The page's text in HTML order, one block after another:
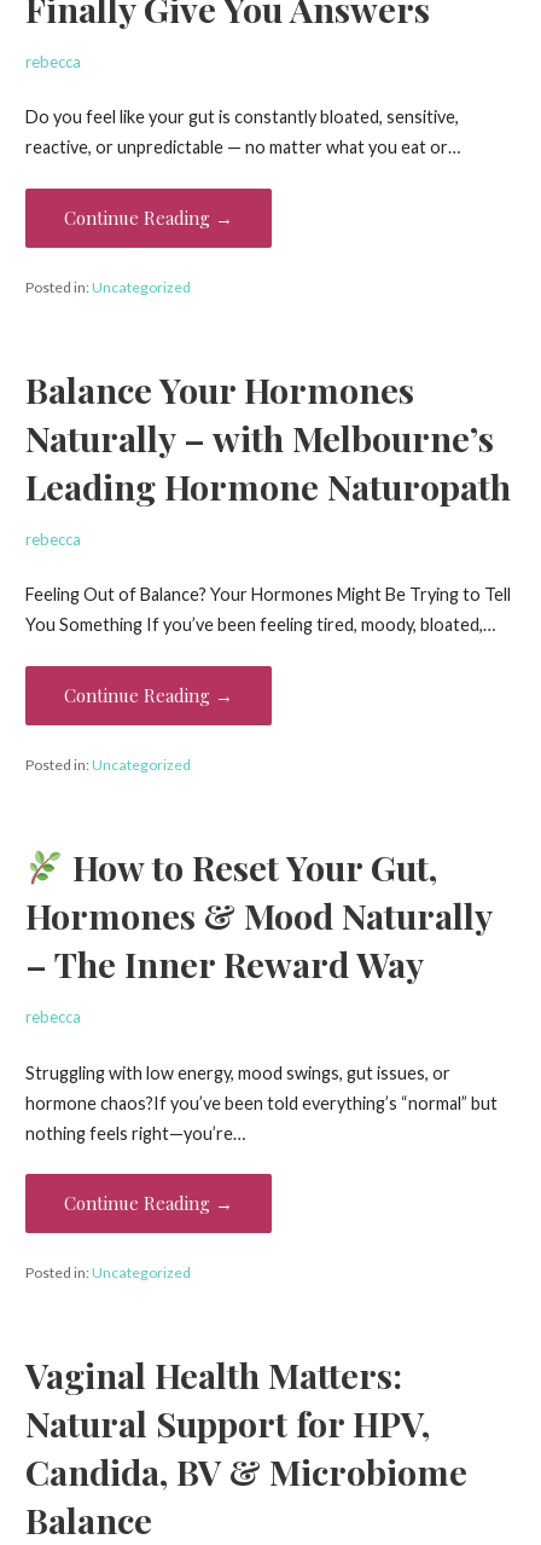
rebecca
Do you feel like your gut is constantly bloated, sensitive,
reactive, or unpredictable — no matter what you eat or…
Continue Reading →
Posted in:Uncategorized
Balance Your Hormones
Naturally – with Melbourne’s
Leading Hormone Naturopath
rebecca
Feeling Out of Balance? Your Hormones Might Be Trying to Tell
You Something If you’ve been feeling tired, moody, bloated,…
Continue Reading →
Posted in:Uncategorized
How to Reset Your Gut,
Hormones & Mood Naturally
– The Inner Reward Way
rebecca
Struggling with low energy, mood swings, gut issues, or
hormone chaos?If you’ve been told everything’s “normal” but
nothing feels right—you’re…
Continue Reading →
Posted in:Uncategorized
Vaginal Health Matters:
Natural Support for HPV,
Candida, BV & Microbiome
Balance